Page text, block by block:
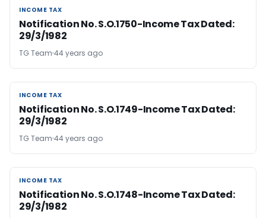
INCOME TAX
INCOME TAX
Notification No. S.O.1750-Income Tax Dated:
29/3/1982
TG Team 44 years ago
INCOME TAX
INCOME TAX
Notification No. S.O.1749-Income Tax Dated:
29/3/1982
TG Team 44 years ago
INCOME TAX
INCOME TAX
Notification No. S.O.1748-Income Tax Dated:
29/3/1982